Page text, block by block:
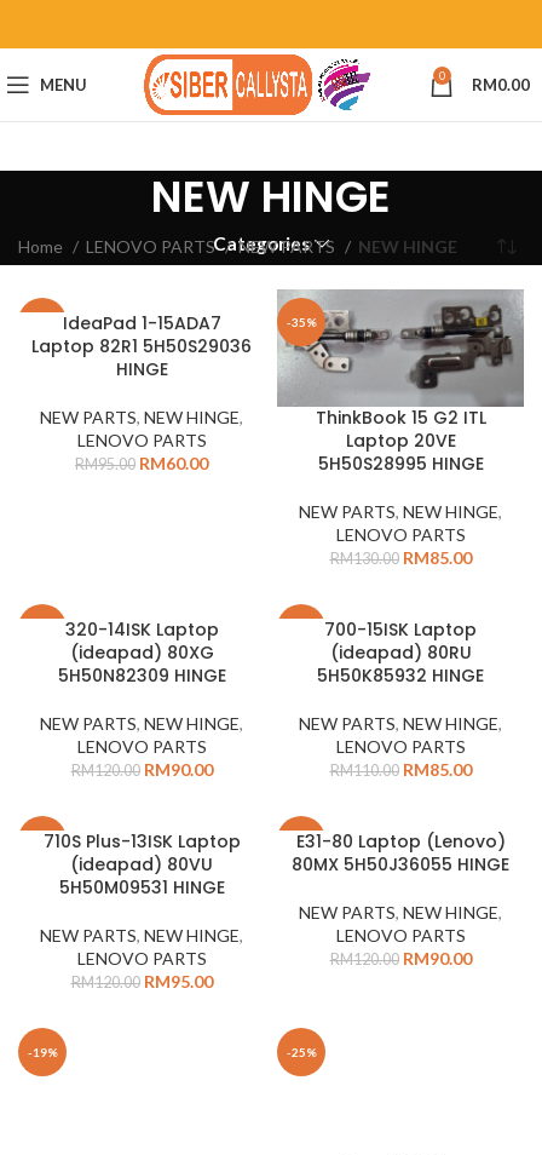
MENU 0 RM0.00
NEW HINGE
Categories
Home LENOVO PARTS NEW PARTS NEW HINGE
IdeaPad 1-15ADA7
Laptop 82R1 5H50S29036
HINGE
NEW PARTS, NEW HINGE,
LENOVO PARTS
RM95.00 RM60.00
-35%
ThinkBook 15 G2 ITL
Laptop 20VE
5H50S28995 HINGE
NEW PARTS, NEW HINGE,
LENOVO PARTS
RM130.00 RM85.00
320-14ISK Laptop
(ideapad) 80XG
5H50N82309 HINGE
NEW PARTS, NEW HINGE,
LENOVO PARTS
RM120.00 RM90.00
700-15ISK Laptop
(ideapad) 80RU
5H50K85932 HINGE
NEW PARTS, NEW HINGE,
LENOVO PARTS
RM110.00 RM85.00
-21%710S Plus-13ISK Laptop
(ideapad) 80VU
5H50M09531 HINGE
NEW PARTS, NEW HINGE,
LENOVO PARTS
RM120.00 RM95.00
-25%
E31-80 Laptop (Lenovo)
80MX 5H50J36055 HINGE
NEW PARTS, NEW HINGE,
LENOVO PARTS
RM120.00 RM90.00
-19% -25%